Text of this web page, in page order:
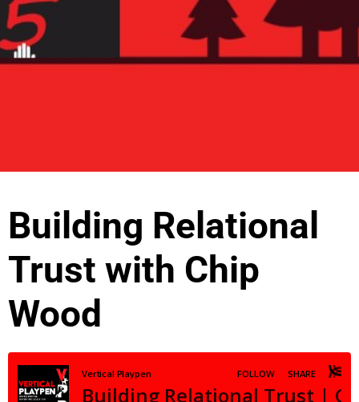
Building Relational
Trust with Chip
Wood